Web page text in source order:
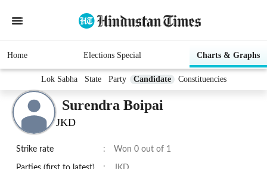
Home Elections Special Charts & Graphs
Lok Sabha State Party Candidate Constituencies
Surendra Boipai
JKD
Strike rate : Won 0 out of 1